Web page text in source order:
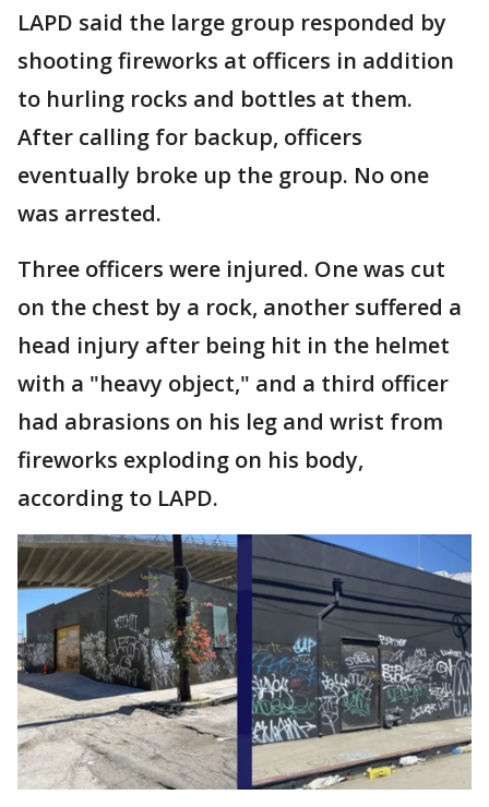
LAPD said the large group responded by
shooting fireworks at officers in addition
to hurling rocks and bottles at them.
After calling for backup, officers
eventually broke up the group. No one
was arrested.
Three officers were injured. One was cut
on the chest by a rock, another suffered a
head injury after being hit in the helmet
with a "heavy object," and a third officer
had abrasions on his leg and wrist from
fireworks exploding on his body,
according to LAPD.